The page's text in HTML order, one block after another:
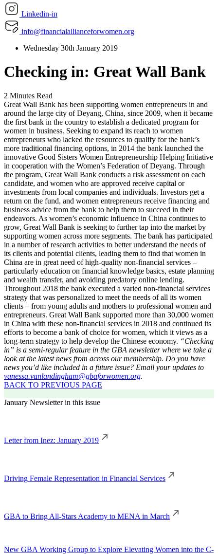
Linkedin-in
info@financialallianceforwomen.org
Wednesday 30th January 2019
Checking in: Great Wall Bank
2 Minutes Read
Great Wall Bank has been supporting women entrepreneurs in and
around the large city of Deyang, China, since 2009, when it became
the first bank in the country to establish a dedicated program for
women in business. Seeking to expand its reach to women
entrepreneurs who lacked the resources to qualify for the bank’s
more traditional financing options, in 2014 the bank launched the
innovative Good Sisters Women Entrepreneurship Helping Initiative
in cooperation with the Women’s Federation of Deyang. Through
the program, Great Wall Bank conducts a risk assessment on each
candidate, and women who are approved receive capital or
investments from local companies and individuals. Investors get a
return on the fund, and women entrepreneurs receive financing and
business advice from the bank to help them to succeed in their
endeavors. As women’s economic influence in China continues to
grow, Great Wall Bank is seeking to further tap into the market by
supporting women across more segments. The bank has participated
in a number of research activities to better understand the needs of
its clients and potential clients, leading them to find that women in
China are in great need of high-quality non-financial services –
particularly education on financial knowledge basics, estate planning
and wealth transfer, and avoiding predatory online lending.
Throughout 2018 the bank executed a varied non-financial services
strategy that was personalized to meet the needs of all its women
clients – from young adults and mothers to professional women and
entrepreneurs. Great Wall Bank supported more than 30,000 women
in China with these non-financial services in 2018 and continued its
efforts to become a bank of choice for women, which it views as a
long-term strategy to help develop the Chinese economy. “Checking
in” is a semi-regular feature in the GBA newsletter where we take a
look at the latest news from across our membership. Do you have
news you’d like included in a future issue? Email your updates to
vanessa.vanlandingham@gbaforwomen.org.
BACK TO PREVIOUS PAGE
January Newsletter in this issue
Letter from Inez: January 2019
Driving Female Representation in Financial Services
GBA to Bring All-Stars Academy to MENA in March
New GBA Working Group to Explore Elevating Women into the C-